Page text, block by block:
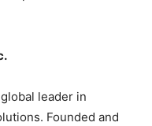
leader in
Founded and